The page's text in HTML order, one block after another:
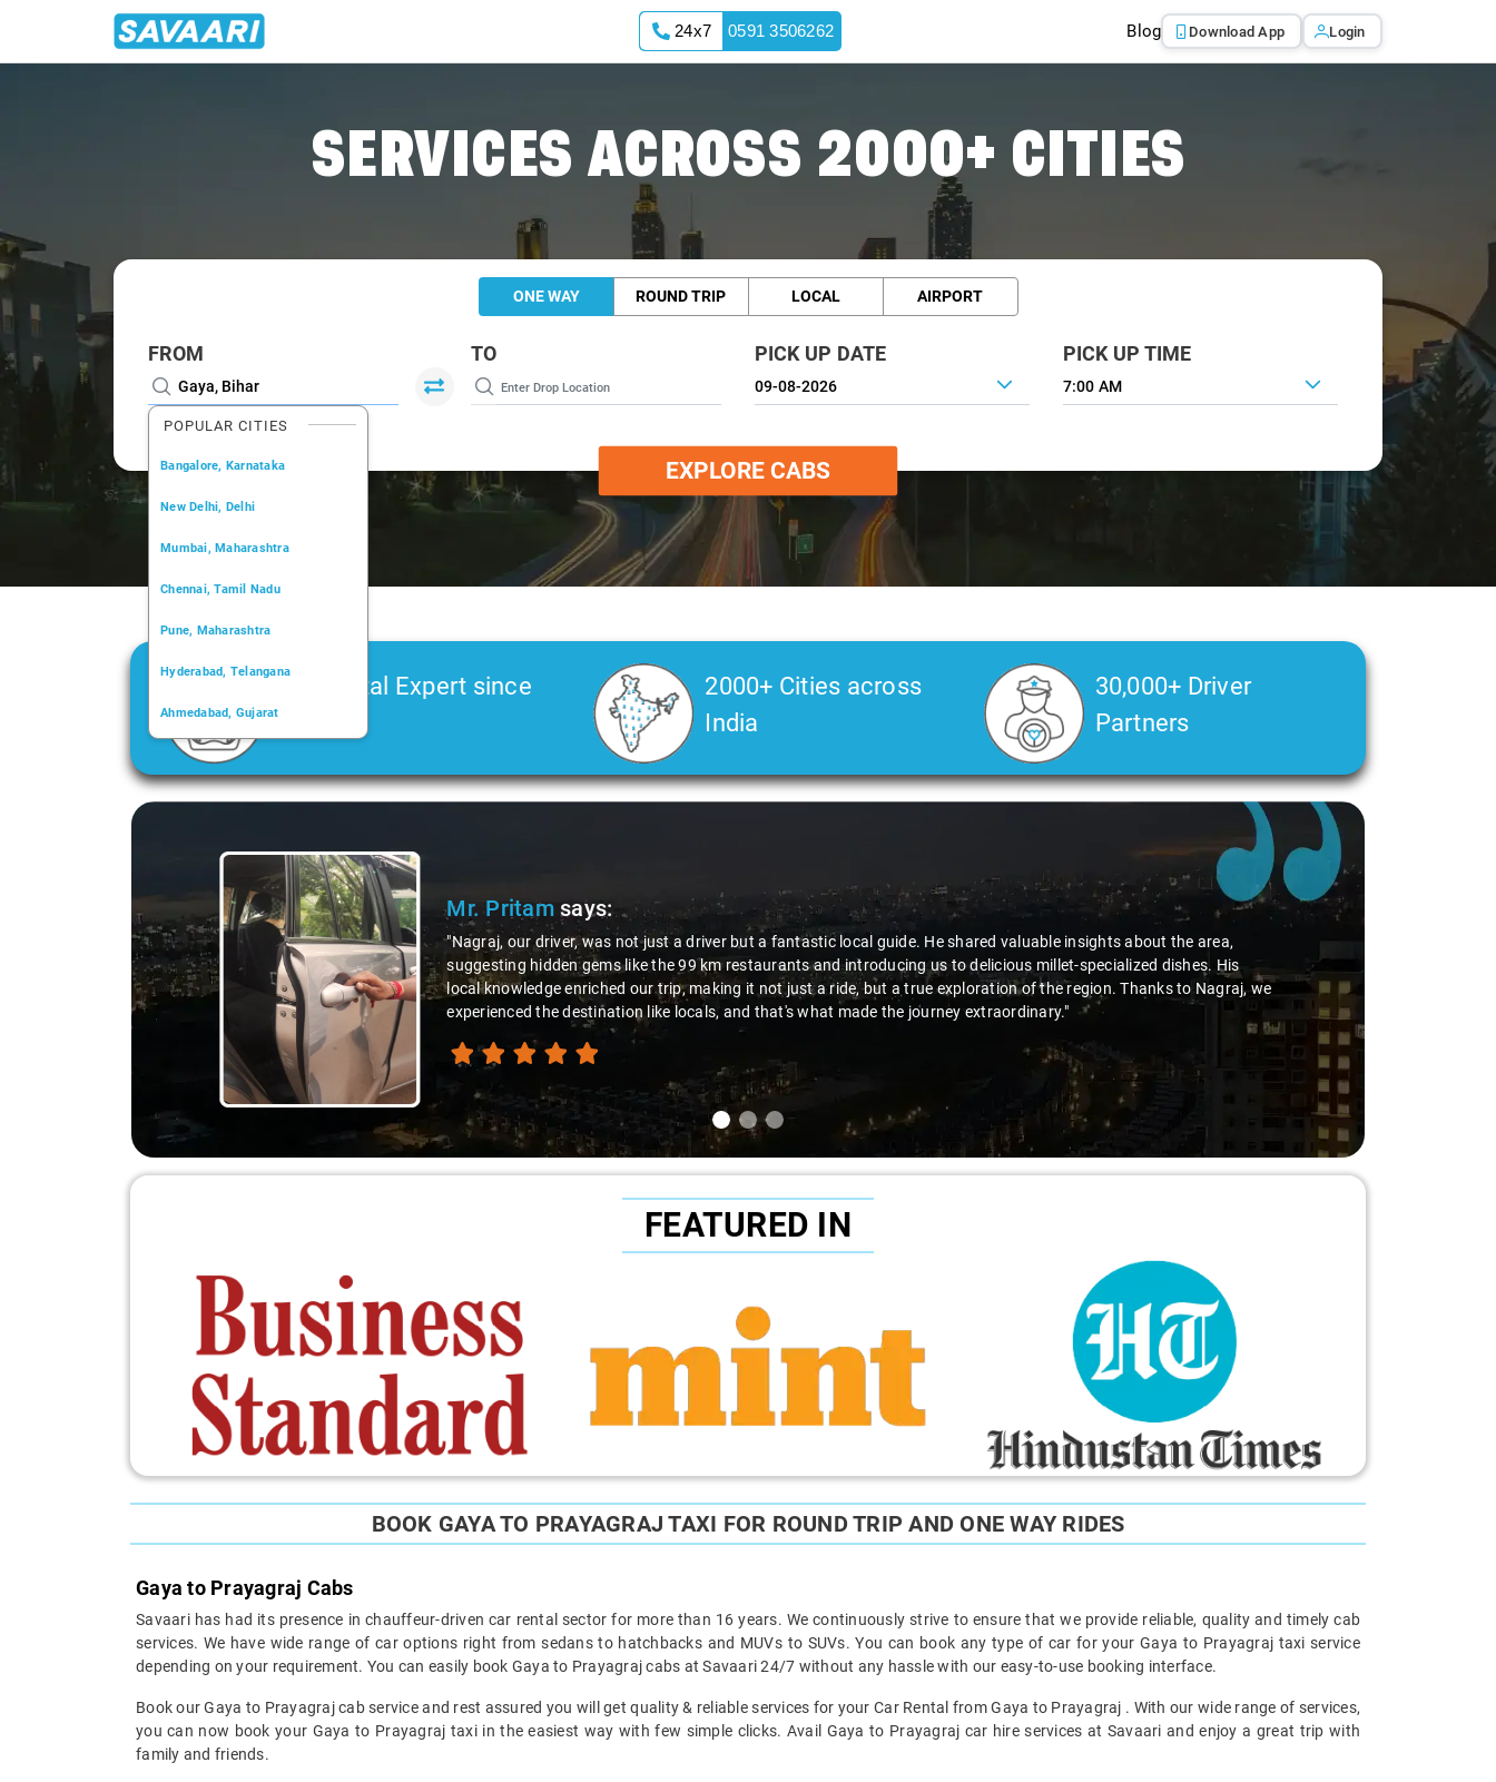
24x7 0591 3506262 Blog Download App Login
SERVICES ACROSS 2000+ CITIES
ONE WAY ROUND TRIP LOCAL AIRPORT
FROM
POPULAR CITIES
Bangalore, Karnataka
New Delhi, Delhi
Mumbai, Maharashtra
Chennai, Tamil Nadu
Pune, Maharashtra
Hyderabad, Telangana
Ahmedabad, Gujarat
Kochi, Kerala
TO PICK UP DATE PICK UP TIME
7:00 AM
EXPLORE CABS
Car Rental Expert since
2006
2000+ Cities across
India
30,000+ Driver
Partners
Slide 1 of 3
Mr. Pritamsays:
"Nagraj, our driver, was not just a driver but a fantastic local guide. He shared valuable insights about the area,
suggesting hidden gems like the 99 km restaurants and introducing us to delicious millet-specialized dishes. His
local knowledge enriched our trip, making it not just a ride, but a true exploration of the region. Thanks to Nagraj, we
experienced the destination like locals, and that's what made the journey extraordinary."
FEATURED IN
BOOK GAYA TO PRAYAGRAJ TAXI FOR ROUND TRIP AND ONE WAY RIDES
Gaya to Prayagraj Cabs
Savaari has had its presence in chauffeur-driven car rental sector for more than 16 years. We continuously strive to ensure that we provide reliable, quality and timely cab
services. We have wide range of car options right from sedans to hatchbacks and MUVs to SUVs. You can book any type of car for your Gaya to Prayagraj taxi service
depending on your requirement. You can easily book Gaya to Prayagraj cabs at Savaari 24/7 without any hassle with our easy-to-use booking interface.
Book our Gaya to Prayagraj cab service and rest assured you will get quality & reliable services for your Car Rental from Gaya to Prayagraj . With our wide range of services,
you can now book your Gaya to Prayagraj taxi in the easiest way with few simple clicks. Avail Gaya to Prayagraj car hire services at Savaari and enjoy a great trip with
family and friends.